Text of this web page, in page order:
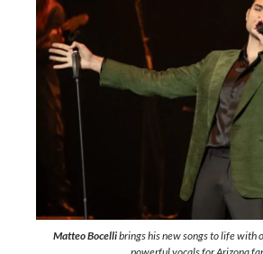
Matteo Bocellibrings his new songs to life with